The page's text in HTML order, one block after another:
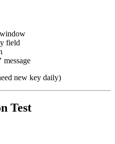
window
field
message
new key daily)
Test